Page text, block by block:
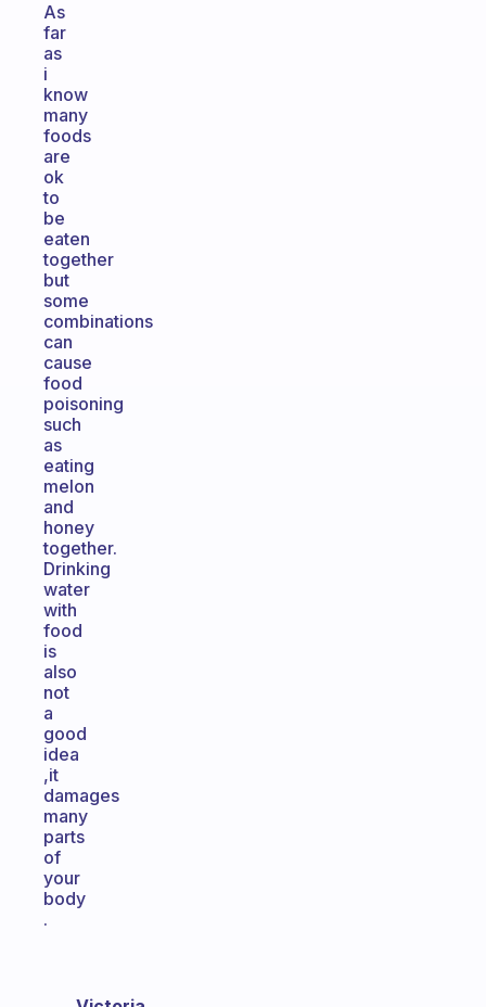
As
far
as
i
know
many
foods
are
ok
to
be
eaten
together
but
some
combinations
can
cause
food
poisoning
such
as
eating
melon
and
honey
together.
Drinking
water
with
food
is
also
not
a
good
idea
,it
damages
many
parts
of
your
body
.